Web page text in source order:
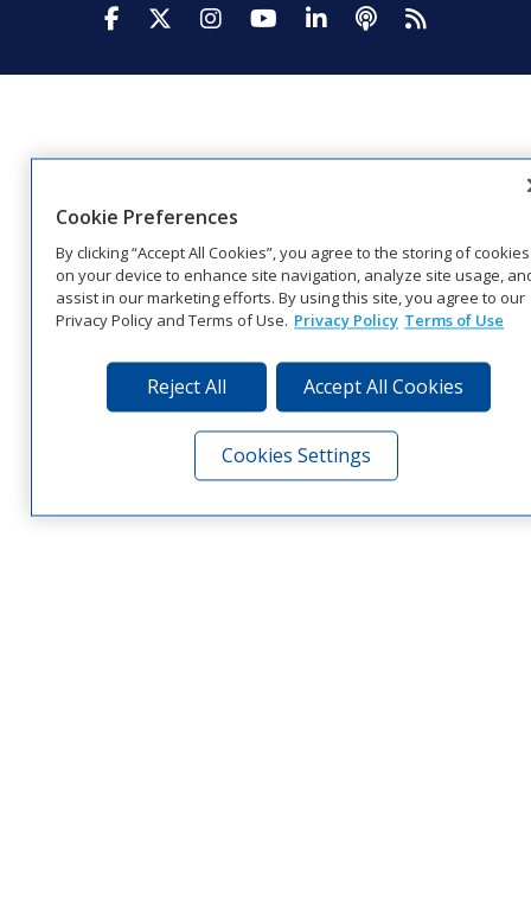
Visit Daktronics on Facebook
Visit Daktronics on Twitter
Visit Daktronics on
Visit Daktronics on
Visit Daktronics
Visit
Cookie Preferences
By clicking “Accept All Cookies”, you agree to the storing of cookies
on your device to enhance site navigation, analyze site usage,
assist in our marketing efforts. By using this site, you agree to our
Privacy Policy and Terms of Use. Privacy Policy Terms of Use
Reject All Accept All Cookies
Cookies Settings